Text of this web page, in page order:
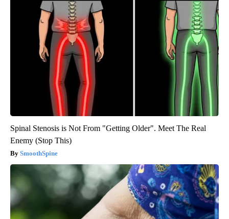
Spinal Stenosis is Not From "Getting Older". Meet The Real
Enemy (Stop This)
SmoothSpine